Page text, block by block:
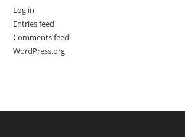
Log in
Entries feed
Comments feed
WordPress.org